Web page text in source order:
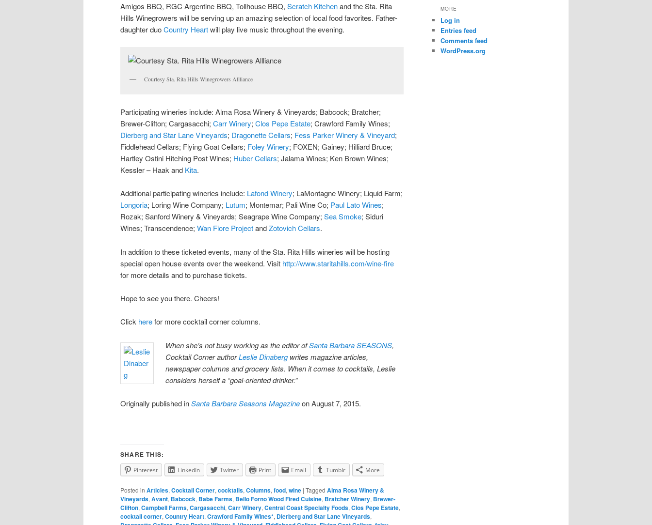
Amigos BBQ, RGC Argentine BBQ, Tollhouse BBQ, Scratch Kitchenand the Sta. Rita
Hills Winegrowers will be serving up an amazing selection of local food favorites. Father-
daughter duoCountry Heartwill play live music throughout the evening.
Courtesy Sta. Rita Hills Winegrowers Allliance
Participating wineries include: Alma Rosa Winery & Vineyards; Babcock; Bratcher;
Brewer-Clifton; Cargasacchi; Carr Winery; Clos Pepe Estate; Crawford Family Wines;
Dierberg and Star Lane Vineyards; Dragonette Cellars; Fess Parker Winery & Vineyard;
Fiddlehead Cellars; Flying Goat Cellars; Foley Winery; FOXEN; Gainey; Hilliard Bruce;
Hartley Ostini Hitching Post Wines; Huber Cellars; Jalama Wines; Ken Brown Wines;
Kessler – Haak and Kita.
Additional participating wineries include: Lafond Winery; LaMontagne Winery; Liquid Farm;
Longoria; Loring Wine Company; Lutum; Montemar; Pali Wine Co; Paul Lato Wines;
Rozak; Sanford Winery & Vineyards; Seagrape Wine Company; Sea Smoke; Siduri
Wines; Transcendence; Wan Fiore ProjectandZotovich Cellars.
In addition to these ticketed events, many of the Sta. Rita Hills wineries will be hosting
special open house events over the weekend. Visit http://www.staritahills.com/wine-fire
for more details and to purchase tickets.
Hope to see you there. Cheers!
Click herefor more cocktail corner columns.
When she’s not busy working as the editor ofSanta Barbara SEASONS,
Cocktail Corner authorLeslie Dinabergwrites magazine articles,
newspaper columns and grocery lists. When it comes to cocktails, Leslie
considers herself a “goal-oriented drinker.”
Originally published inSanta Barbara Seasons Magazineon August 7, 2015.
SHARE THIS:
Pinterest LinkedIn Twitter Print Email Tumblr More
Posted in Articles, Cocktail Corner, cocktails, Columns, food, wine | Tagged Alma Rosa Winery &
Vineyards, Avant, Babcock, Babe Farms, Bello Forno Wood Fired Cuisine, Bratcher Winery, Brewer-
Clifton, Campbell Farms, Cargasacchi, Carr Winery, Central Coast Specialty Foods, Clos Pepe Estate,
cocktail corner, Country Heart, Crawford Family Wines*, Dierberg and Star Lane Vineyards,
MORE
Log in
Entries feed
Comments feed
WordPress.org